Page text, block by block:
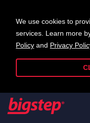
We use cookies to
services. Learn more
Policy and Privacy